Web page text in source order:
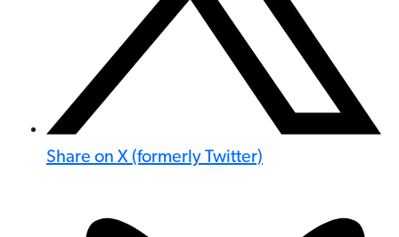
Share on X (formerly Twitter)